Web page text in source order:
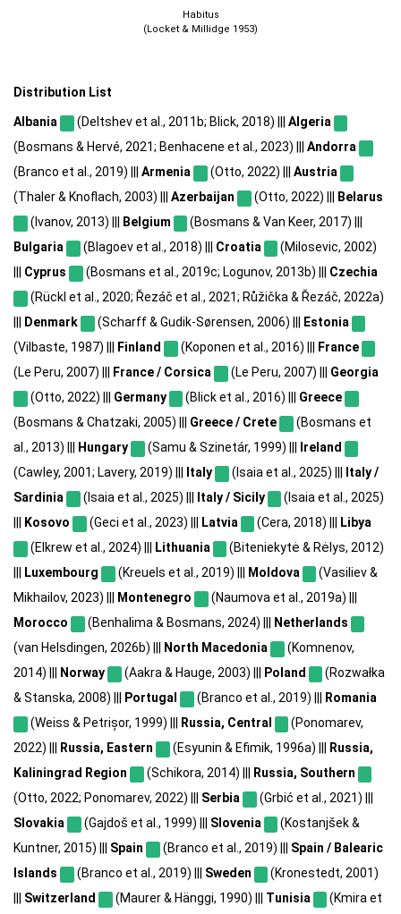
Habitus
(Locket & Millidge 1953)
Distribution List
Albania (Deltshev et al., 2011b; Blick, 2018) ||| Algeria
(Bosmans & Hervé, 2021; Benhacene et al., 2023) ||| Andorra
(Branco et al., 2019) ||| Armenia (Otto, 2022) ||| Austria
(Thaler & Knoflach, 2003) ||| Azerbaijan (Otto, 2022) |||
Belarus
(Ivanov, 2013) |||
Belgium
(Bosmans & Van Keer, 2017) |||
Bulgaria
(Blagoev et al., 2018) ||| Croatia
(Milosevic, 2002)
Cyprus (Bosmans et al., 2019c; Logunov, 2013b) ||| Czechia
(Rückl et al., 2020; Řezáč et al., 2021; Růžička & Řezáč, 2022a)
Denmark (Scharff & Gudik-Sørensen, 2006) |||
Estonia
(Vilbaste, 1987) |||
Finland (Koponen et al., 2016) |||
France
(Le Peru, 2007) |||
France / Corsica (Le Peru, 2007) ||| Georgia
(Otto, 2022) ||| Germany (Blick et al., 2016) ||| Greece
(Bosmans & Chatzaki, 2005) ||| Greece / Crete
(Bosmans et
al., 2013) |||
Hungary (Samu & Szinetár, 1999) |||
Ireland
(Cawley, 2001; Lavery, 2019) |||
Italy (Isaia et al., 2025) |||
Italy /
Sardinia
(Isaia et al., 2025) ||| Italy / Sicily
(Isaia et al., 2025)
Kosovo (Geci et al., 2023) ||| Latvia (Cera, 2018) |||
Libya
(Elkrew et al., 2024) |||
Lithuania
(Biteniekytė & Rėlys, 2012)
Luxembourg (Kreuels et al., 2019) ||| Moldova
(Vasiliev &
Mikhailov, 2023) |||
Montenegro
(Naumova et al., 2019a) |||
Morocco
(Benhalima & Bosmans, 2024) |||
Netherlands
(van Helsdingen, 2026b) |||
North Macedonia
(Komnenov,
2014) |||
Norway (Aakra & Hauge, 2003) ||| Poland
(Rozwałka
& Stanska, 2008) |||
Portugal (Branco et al., 2019) |||
Romania
(Weiss & Petrișor, 1999) |||
Russia, Central
(Ponomarev,
2022) |||
Russia, Eastern (Esyunin & Efimik, 1996a) |||
Russia,
Kaliningrad Region
(Schikora, 2014) |||
Russia, Southern
(Otto, 2022; Ponomarev, 2022) ||| Serbia
(Grbić et al., 2021) |||
Slovakia
(Gajdoš et al., 1999) ||| Slovenia
(Kostanjšek &
Kuntner, 2015) ||| Spain (Branco et al., 2019) ||| Spain / Balearic
Islands
(Branco et al., 2019) ||| Sweden
(Kronestedt, 2001)
Switzerland (Maurer & Hänggi, 1990) ||| Tunisia
(Kmira et